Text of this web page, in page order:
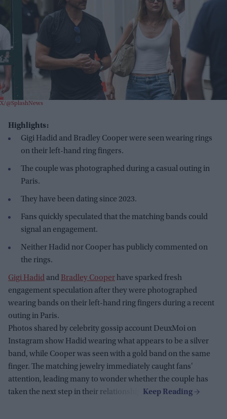
X/@SplashNews
Highlights:
Gigi Hadid and Bradley Cooper were seen wearing rings
on their left-hand ring fingers.
The couple was photographed during a casual outing in
Paris.
They have been dating since 2023.
Fans quickly speculated that the matching bands could
signal an engagement.
Neither Hadid nor Cooper has publicly commented on
the rings.
Gigi Hadid and Bradley Cooperhave sparked fresh
engagement speculation after they were photographed
wearing bands on their left-hand ring fingers during a recent
outing in Paris.
Photos shared by celebrity gossip account DeuxMoi on
Instagram show Hadid wearing what appears to be a silver
band, while Cooper was seen with a gold band on the same
finger. The matching jewelry immediately caught fans'
attention, leading many to wonder whether the couple has
taken the next step in their relationship.